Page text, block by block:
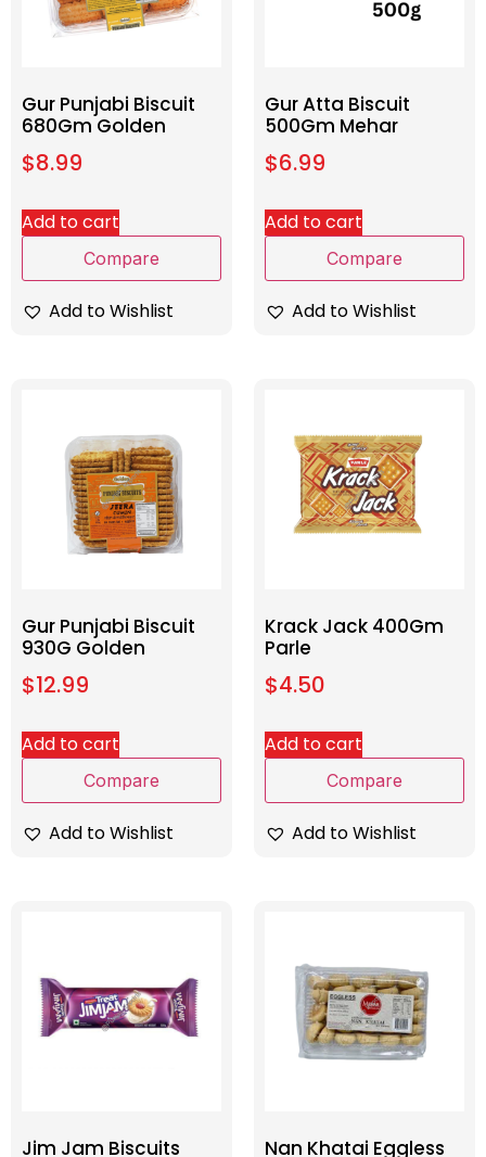
Gur Punjabi Biscuit
680Gm Golden
$8.99
Add to cart
Compare
Add to Wishlist
Gur Atta Biscuit
500Gm Mehar
$6.99
Add to cart
Compare
Add to Wishlist
Gur Punjabi Biscuit
930G Golden
$12.99
Add to cart
Compare
Add to Wishlist
Krack Jack 400Gm
Parle
$4.50
Add to cart
Compare
Add to Wishlist
Jim Jam Biscuits Nan Khatai Eggless